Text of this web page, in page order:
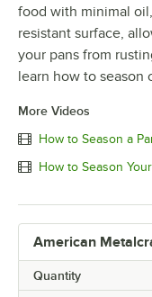
food with minimal
resistant surface,
your pans from
learn how to season
More Videos
How to Season a
How to Season
American
Quantity